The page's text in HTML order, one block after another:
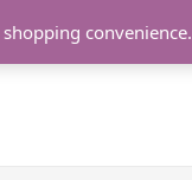
FREE TRIAL LESSON
convenience.